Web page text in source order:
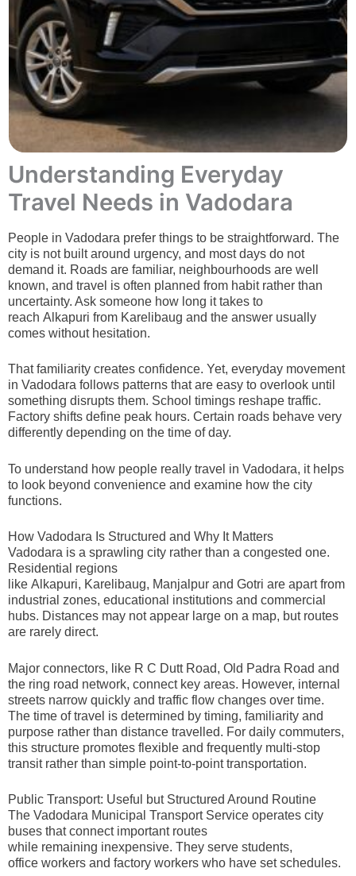
Understanding Everyday
Travel Needs in Vadodara
People in Vadodara prefer things to be straightforward. The
city is not built around urgency, and most days do not
demand it. Roads are familiar, neighbourhoods are well
known, and travel is often planned from habit rather than
uncertainty. Ask someone how long it takes to
reach Alkapuri from Karelibaug and the answer usually
comes without hesitation.
That familiarity creates confidence. Yet, everyday movement
in Vadodara follows patterns that are easy to overlook until
something disrupts them. School timings reshape traffic.
Factory shifts define peak hours. Certain roads behave very
differently depending on the time of day.
To understand how people really travel in Vadodara, it helps
to look beyond convenience and examine how the city
functions.
How Vadodara Is Structured and Why It Matters
Vadodara is a sprawling city rather than a congested one.
Residential regions
like Alkapuri, Karelibaug, Manjalpur and Gotri are apart from
industrial zones, educational institutions and commercial
hubs. Distances may not appear large on a map, but routes
are rarely direct.
Major connectors, like R C Dutt Road, Old Padra Road and
the ring road network, connect key areas. However, internal
streets narrow quickly and traffic flow changes over time.
The time of travel is determined by timing, familiarity and
purpose rather than distance travelled. For daily commuters,
this structure promotes flexible and frequently multi-stop
transit rather than simple point-to-point transportation.
Public Transport: Useful but Structured Around Routine
The Vadodara Municipal Transport Service operates city
buses that connect important routes
while remaining inexpensive. They serve students,
office workers and factory workers who have set schedules.